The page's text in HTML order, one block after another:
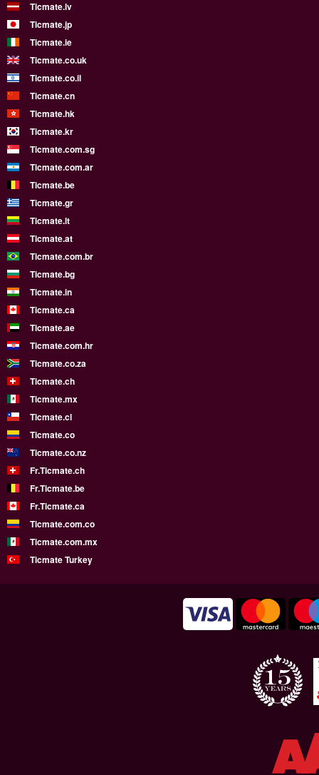
Ticmate.lv
Ticmate.jp
Ticmate.ie
Ticmate.co.uk
Ticmate.co.il
Ticmate.cn
Ticmate.hk
Ticmate.kr
Ticmate.com.sg
Ticmate.com.ar
Ticmate.be
Ticmate.gr
Ticmate.lt
Ticmate.at
Ticmate.com.br
Ticmate.bg
Ticmate.in
Ticmate.ca
Ticmate.ae
Ticmate.com.hr
Ticmate.co.za
Ticmate.ch
Ticmate.mx
Ticmate.cl
Ticmate.co
Ticmate.co.nz
Fr.Ticmate.ch
Fr.Ticmate.be
Fr.Ticmate.ca
Ticmate.com.co
Ticmate.com.mx
Ticmate Turkey